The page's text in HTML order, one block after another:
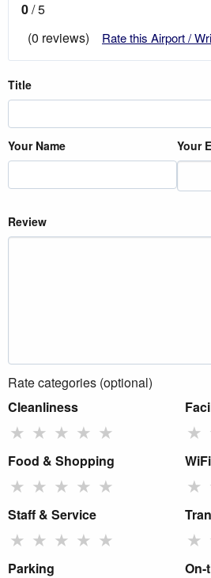
0/ 5
(0 reviews)
Rate this Airport /
Title
Your Name Your
Review
Rate categories (optional)
Cleanliness
★ ★ ★ ★ ★ ★
Food & Shopping
★ ★ ★ ★ ★ ★
Staff & Service
★ ★ ★ ★ ★ ★
Parking On-